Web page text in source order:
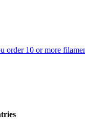
order 10 or more